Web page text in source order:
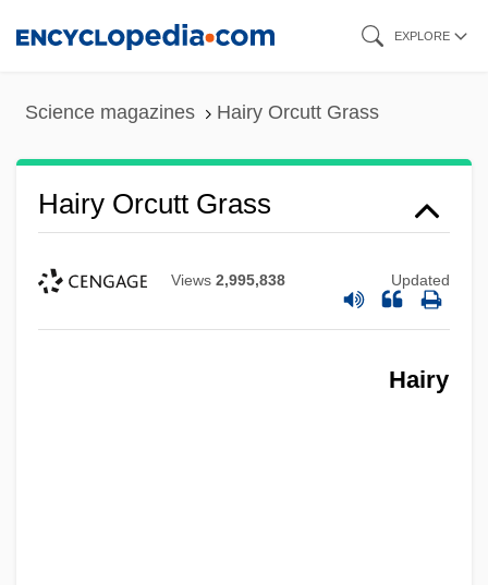
EXPLORE
Science magazines Hairy Orcutt Grass
Hairy Orcutt Grass
Views 2,995,838 Updated
Hairy